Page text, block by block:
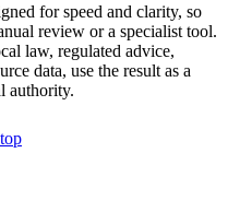
for speed and clarity, so
review or a specialist tool.
law, regulated advice,
data, use the result as a
authority.